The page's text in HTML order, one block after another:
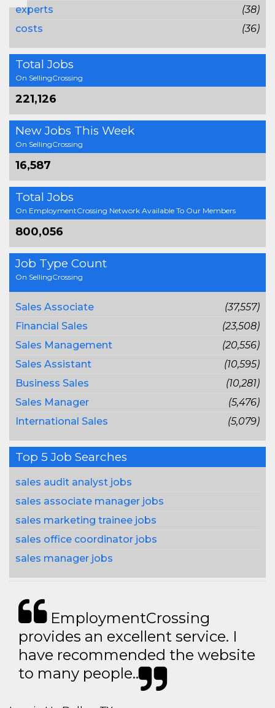
experts
(38)
costs
(36)
Total Jobs
On SellingCrossing
221,126
New Jobs This Week
On SellingCrossing
16,587
Total Jobs
On EmploymentCrossing Network Available To Our Members
800,056
Job Type Count
On SellingCrossing
Sales Associate
(37,557)
Financial Sales
(23,508)
Sales Management
(20,556)
Sales Assistant
(10,595)
Business Sales
(10,281)
Sales Manager
(5,476)
International Sales
(5,079)
Top 5 Job Searches
sales audit analyst jobs
sales associate manager jobs
sales marketing trainee jobs
sales office coordinator jobs
sales manager jobs
EmploymentCrossing
provides an excellent service. I
have recommended the website
to many people..